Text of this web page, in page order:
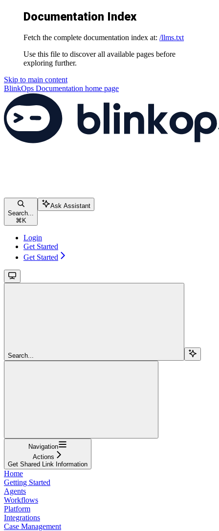
Documentation Index
Fetch the complete documentation index at: /llms.txt
Use this file to discover all available pages before
exploring further.
Skip to main content
BlinkOps Documentation home page
Search...
⌘ K
Ask Assistant
Login
Get Started
Get Started
Search...
Navigation
Actions
Get Shared Link Information
Home
Getting Started
Agents
Workflows
Platform
Integrations
Case Management